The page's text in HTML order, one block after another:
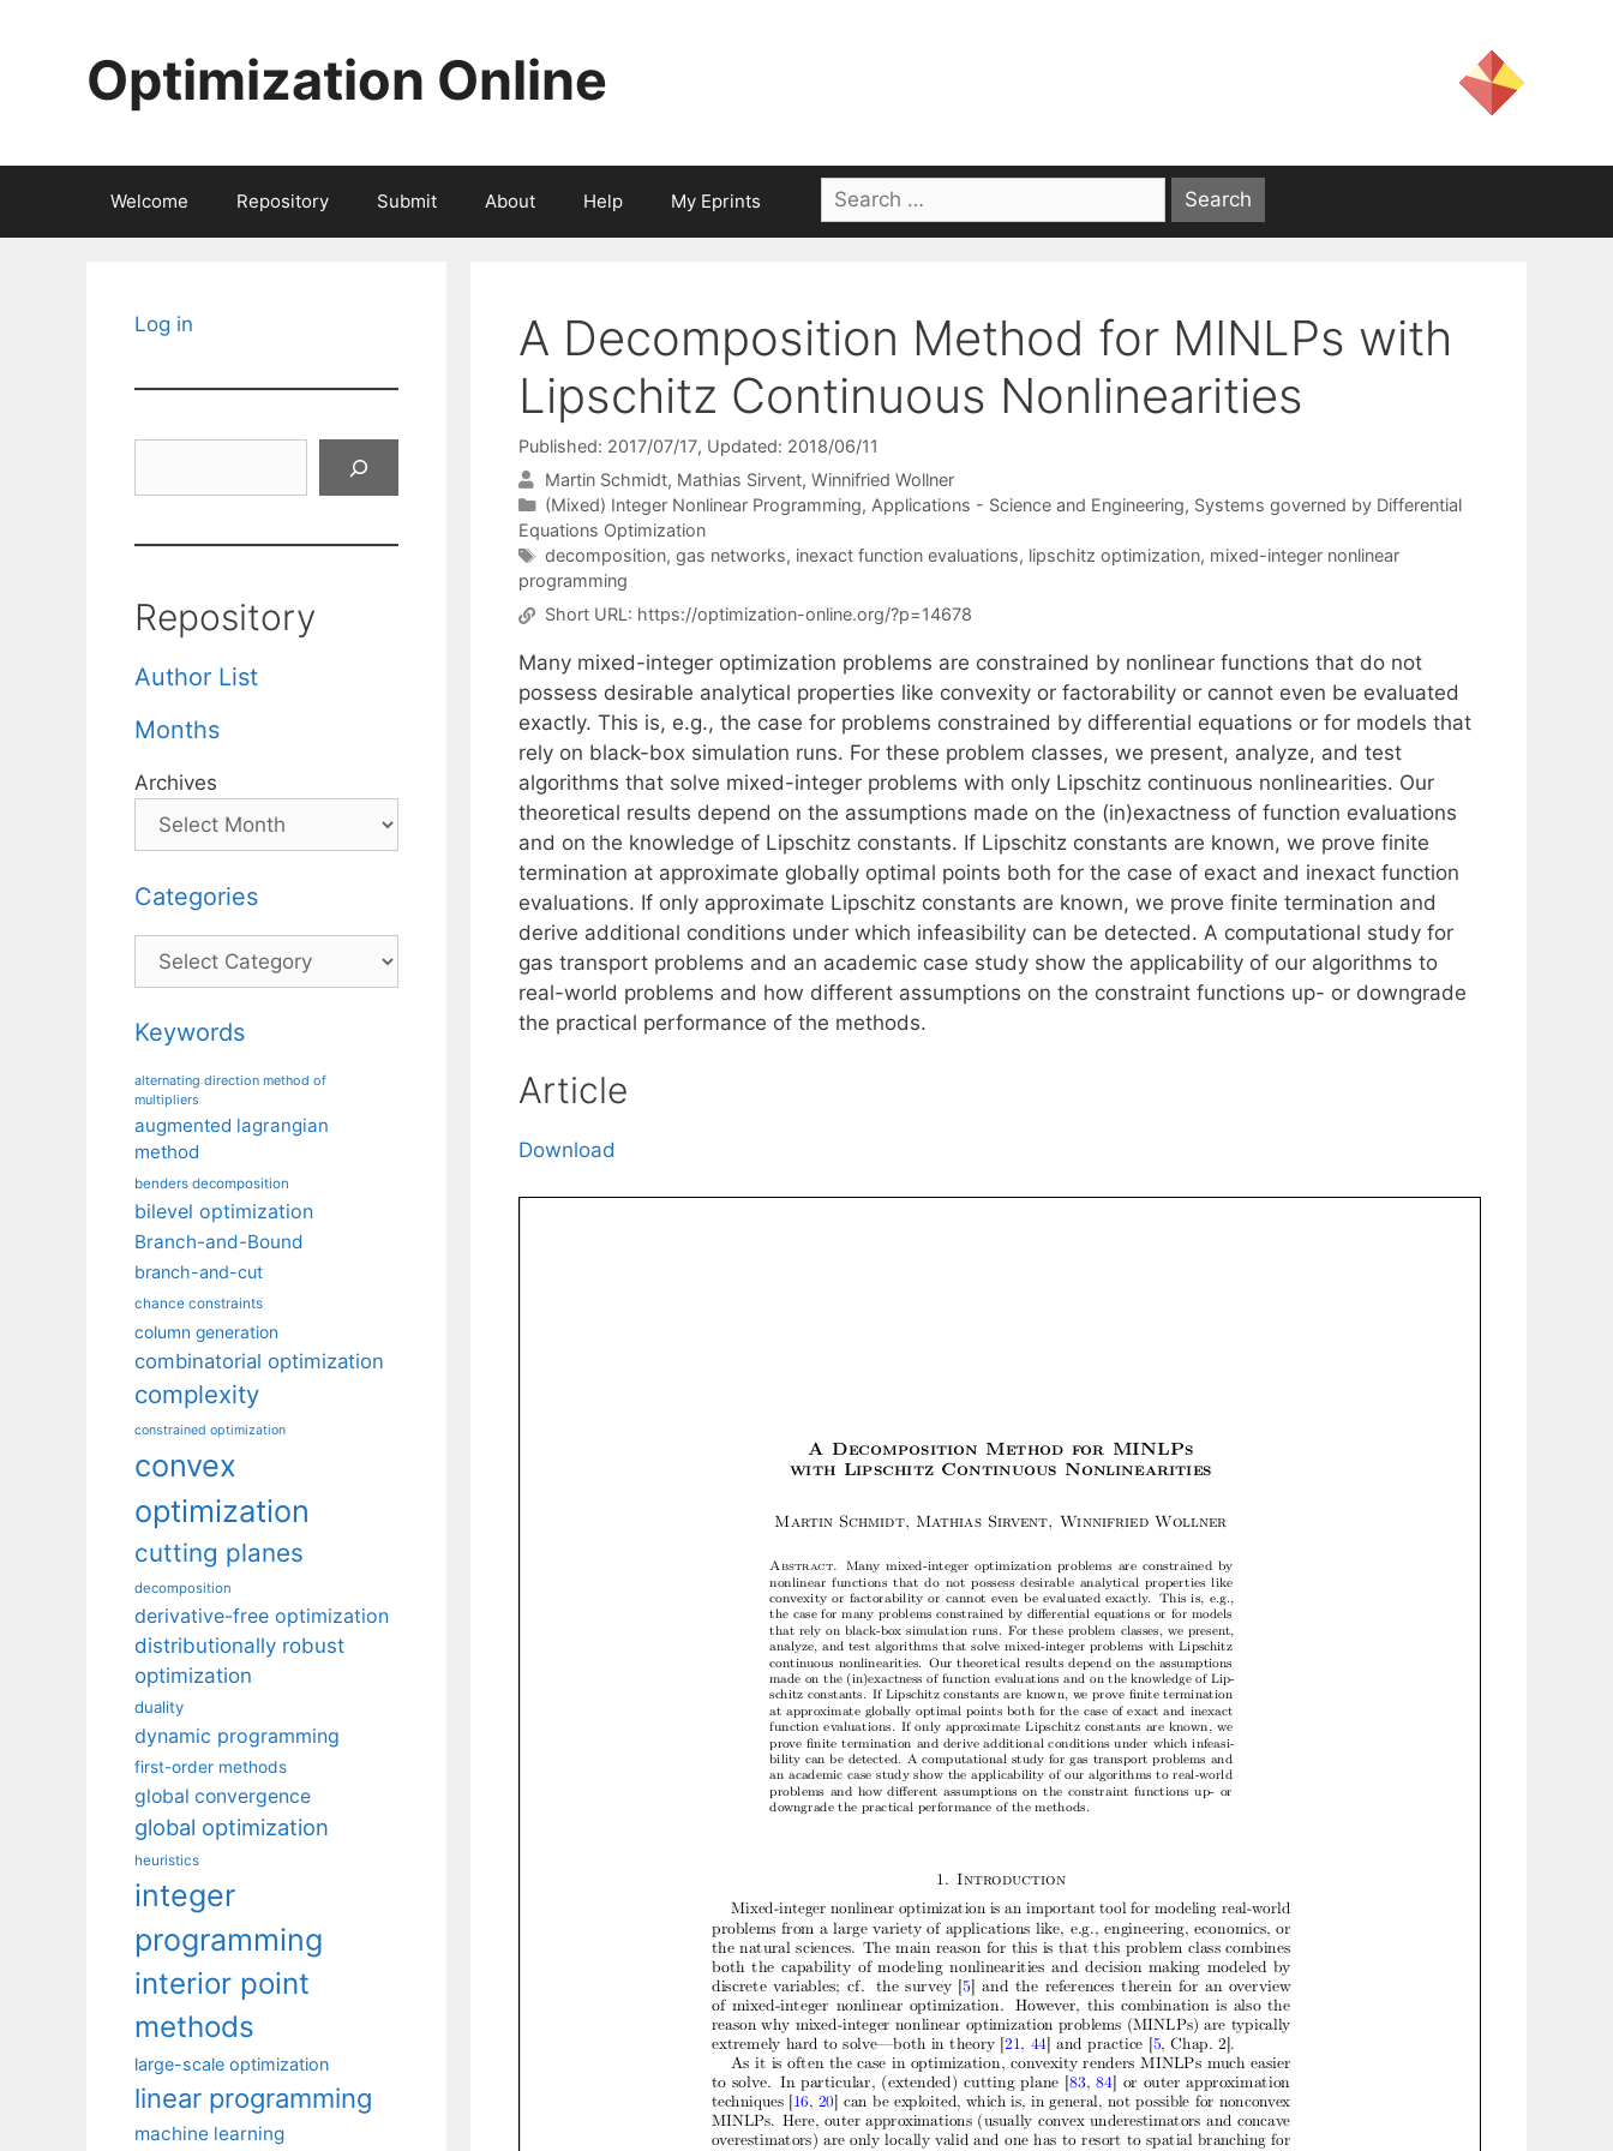
Optimization Online
Welcome Repository Submit About Help My Eprints
Search
for:
A Decomposition Method for MINLPs with
Lipschitz Continuous Nonlinearities
Published: 2017/07/17, Updated: 2018/06/11
Martin Schmidt Mathias Sirvent Winnifried Wollner
Categories
(Mixed) Integer Nonlinear Programming, Applications - Science and Engineering, Systems governed by Differential
Equations Optimization
Tags
decomposition, gas networks, inexact function evaluations, lipschitz optimization, mixed-integer nonlinear
programming
Short URL: https://optimization-online.org/?p=14678
Many mixed-integer optimization problems are constrained by nonlinear functions that do not
possess desirable analytical properties like convexity or factorability or cannot even be evaluated
exactly. This is, e.g., the case for problems constrained by differential equations or for models that
rely on black-box simulation runs. For these problem classes, we present, analyze, and test
algorithms that solve mixed-integer problems with only Lipschitz continuous nonlinearities. Our
theoretical results depend on the assumptions made on the (in)exactness of function evaluations
and on the knowledge of Lipschitz constants. If Lipschitz constants are known, we prove finite
termination at approximate globally optimal points both for the case of exact and inexact function
evaluations. If only approximate Lipschitz constants are known, we prove finite termination and
derive additional conditions under which infeasibility can be detected. A computational study for
gas transport problems and an academic case study show the applicability of our algorithms to
real-world problems and how different assumptions on the constraint functions up- or downgrade
the practical performance of the methods.
Article
Download
Log in
Repository
Author List
Months
Archives
Categories
Categories
Keywords
alternating direction method of
multipliers
augmented lagrangian
method
benders decomposition
bilevel optimization
Branch-and-Bound
branch-and-cut
chance constraints
column generation
combinatorial optimization
complexity
constrained optimization
convex
optimization
cutting planes
decomposition
derivative-free optimization
distributionally robust
optimization
duality
dynamic programming
first-order methods
global convergence
global optimization
heuristics
integer
programming
interior point
methods
large-scale optimization
linear programming
machine learning